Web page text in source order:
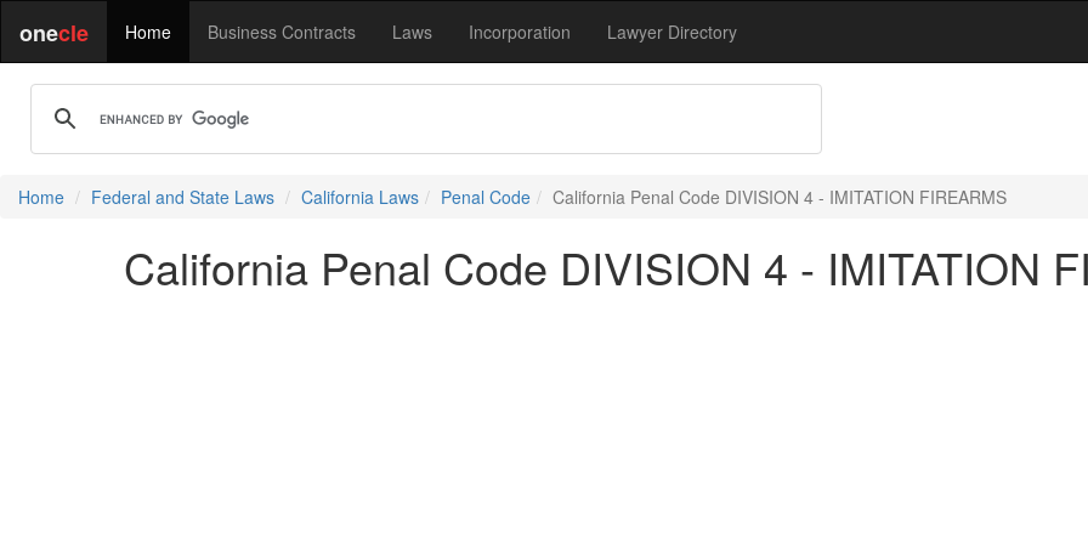
onecle Home Business Contracts Laws Incorporation Lawyer Directory
Home Federal and State Laws California Laws Penal Code California Penal Code DIVISION 4 - IMITATION FIREARMS
California Penal Code DIVISION 4 - IMITATION